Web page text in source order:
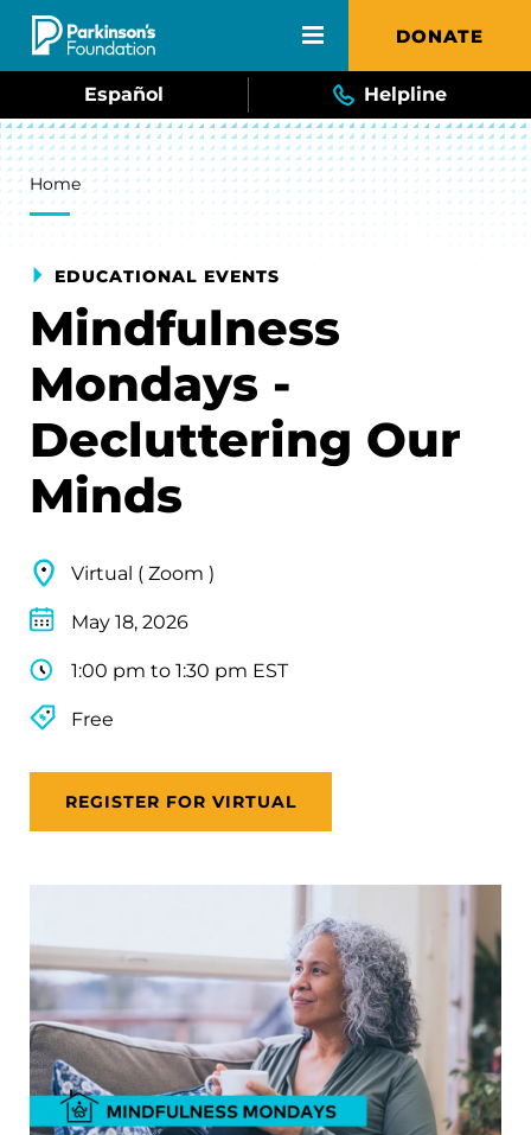
Skip to main content DONATE
Español Helpline
Breadcrumb
Home
EDUCATIONAL EVENTS
Mindfulness
Mondays -
Decluttering Our
Minds
Virtual ( Zoom )
May 18, 2026
1:00 pm to 1:30 pm EST
Free
REGISTER FOR VIRTUAL